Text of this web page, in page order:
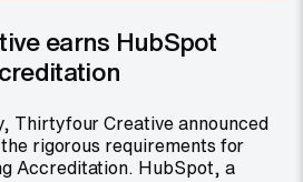
earns HubSpot
Thirtyfour Creative announced
rigorous requirements for
Accreditation. HubSpot, a